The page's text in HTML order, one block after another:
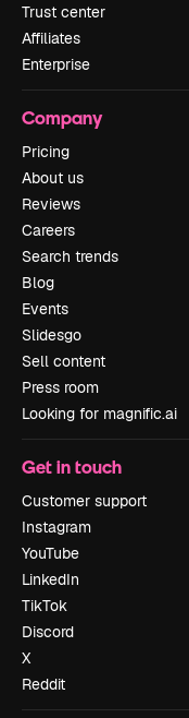
Trust center
Affiliates
Enterprise
Company
Pricing
About us
Reviews
Careers
Search trends
Blog
Events
Slidesgo
Sell content
Press room
Looking for magnific.ai
Get in touch
Customer support
Instagram
YouTube
LinkedIn
TikTok
Discord
X
Reddit